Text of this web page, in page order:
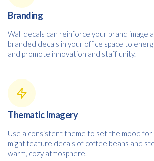
Branding
Wall decals can reinforce your brand image
branded decals in your office space to
and promote innovation and staff unity.
Thematic Imagery
Use a consistent theme to set the mood for
might feature decals of coffee beans and
warm, cozy atmosphere.